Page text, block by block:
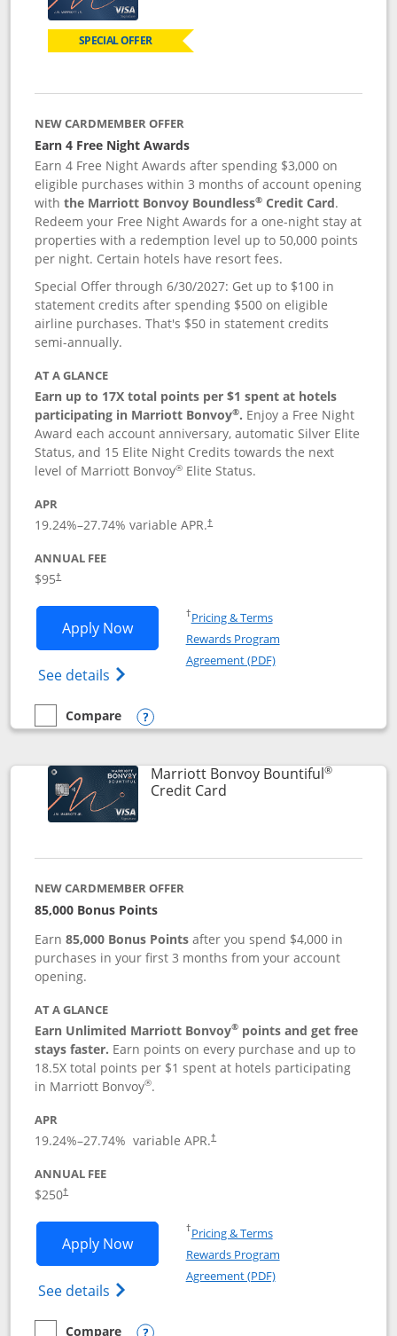
SPECIAL OFFER
NEW CARDMEMBER OFFER
Earn 4 Free Night Awards
Earn 4 Free Night Awards after spending $3,000 on
eligible purchases within 3 months of account opening
withthe Marriott Bonvoy Boundless® Credit Card.
Redeem your Free Night Awards for a one-night stay at
properties with a redemption level up to 50,000 points
per night. Certain hotels have resort fees.
Special Offer through 6/30/2027: Get up to $100 in
statement credits after spending $500 on eligible
airline purchases. That's $50 in statement credits
semi-annually.
AT A GLANCE
Earn up to 17X total points per $1 spent at hotels
participating in Marriott Bonvoy®. Enjoy a Free Night
Award each account anniversary, automatic Silver Elite
Status, and 15 Elite Night Credits towards the next
level of Marriott Bonvoy® Elite Status.
APR
19.24%–27.74% variable APR.†
ANNUAL FEE
$95†
Apply NowOpens Marriott Bonvoy Boundless
See details Opens Marriott Bonvoy
†Pricing & TermsOpens in a new window
Rewards Program
Agreement (PDF)Opens in a new
empty checkbox
Compare
Compare the Marriott Bonvoy Boundless
Opens compare popup dialog
Marriott Bonvoy Bountiful®
Credit CardLinks to product page
NEW CARDMEMBER OFFER
85,000 Bonus Points
Earn85,000 Bonus Points after you spend $4,000 in
purchases in your first 3 months from your account
opening.
AT A GLANCE
Earn Unlimited Marriott Bonvoy® points and get free
stays faster. Earn points on every purchase and up to
18.5X total points per $1 spent at hotels participating
in Marriott Bonvoy®.
APR
19.24%–27.74% variable APR.†
ANNUAL FEE
$250†
Apply NowOpens Marriott Bonvoy Bountiful
See details Opens Marriott Bonvoy Bountiful
†Pricing & TermsOpens in a new window
Rewards Program
Agreement (PDF)Opens in a new
Compare